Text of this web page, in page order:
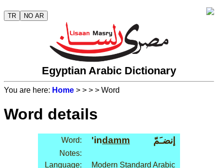
TR NO AR
Egyptian Arabic Dictionary
You are here: Home > > > > Word
Word details
Word: 'indamm إنضـَمّ
Notes:
Language:
Modern Standard Arabic